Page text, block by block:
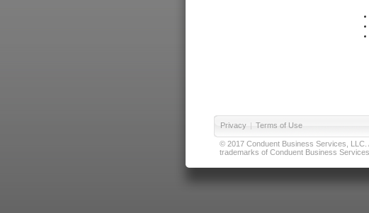
Privacy | Terms of Use
© 2017 Conduent Business Services, LLC.
trademarks of Conduent Business